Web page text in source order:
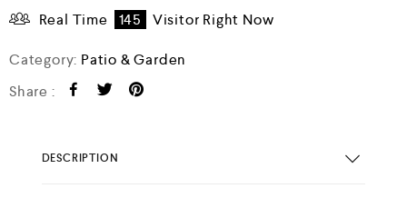
Real Time
145 Visitor Right Now
Category: Patio & Garden
Share :
DESCRIPTION